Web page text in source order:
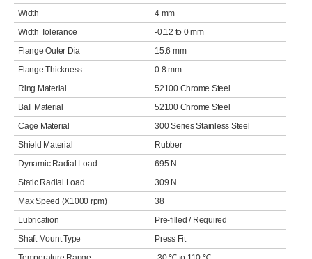
Width
4 mm
Width Tolerance
-0.12 to 0 mm
Flange Outer Dia
15.6 mm
Flange Thickness
0.8 mm
Ring Material
52100 Chrome Steel
Ball Material
52100 Chrome Steel
Cage Material
300 Series Stainless Steel
Shield Material
Rubber
Dynamic Radial Load
695 N
Static Radial Load
309 N
Max Speed (X1000 rpm)
38
Lubrication
Pre-filled / Required
Shaft Mount Type
Press Fit